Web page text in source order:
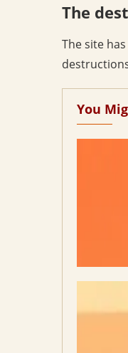
The
The site
You